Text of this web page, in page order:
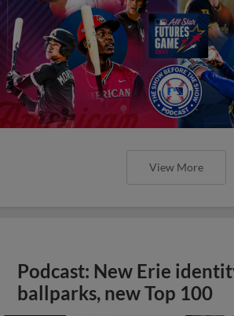
View More
Podcast: New Erie
ballparks, new Top 100